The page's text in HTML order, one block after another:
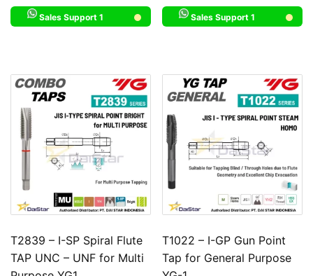
Sales Support 1 Sales Support 1
T2839 – I-SP Spiral Flute
TAP UNC – UNF for Multi
T1022 – I-GP Gun Point
Tap for General Purpose